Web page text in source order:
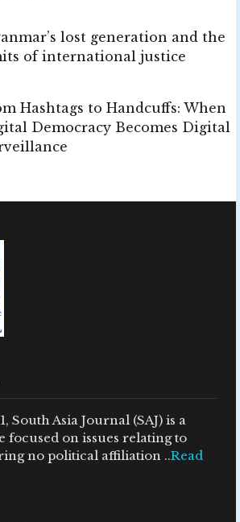
lost generation and the
of international justice
Hashtags to Handcuffs: When
Democracy Becomes Digital
South Asia Journal (SAJ) is a
focused on issues relating to
no political affiliation ..Read